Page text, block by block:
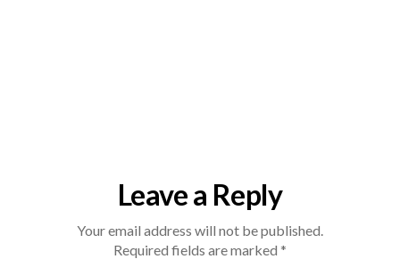
Leave a Reply
Your email address will not be published.
Required fields are marked *